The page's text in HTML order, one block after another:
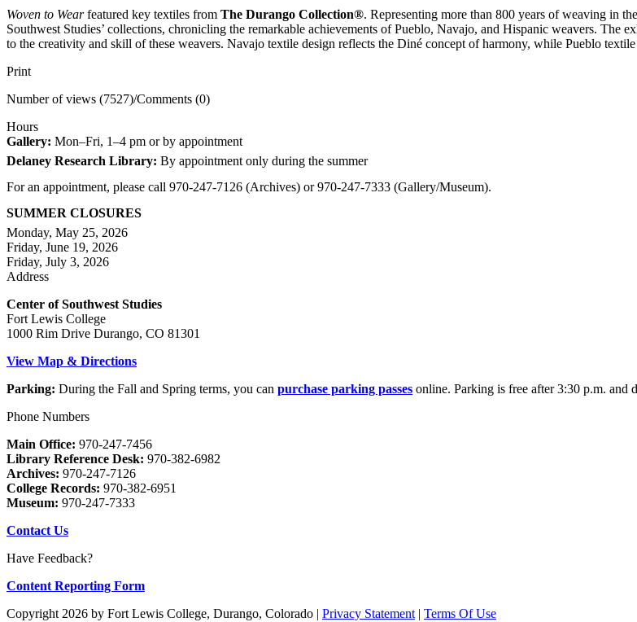
Woven to Wearfeatured key textiles from The Durango Collection®. Representing more than 800 years of weaving in
Southwest Studies’ collections, chronicling the remarkable achievements of Pueblo, Navajo, and Hispanic weavers.
to the creativity and skill of these weavers. Navajo textile design reflects the Diné concept of harmony, while Pueblo
Print
Number of views (7527)/Comments (0)
Hours
Gallery: Mon–Fri, 1–4 pm or by appointment
Delaney Research Library: By appointment only during the summer
For an appointment, please call 970-247-7126 (Archives) or 970-247-7333 (Gallery/Museum).
SUMMER CLOSURES
Monday, May 25, 2026
Friday, June 19, 2026
Friday, July 3, 2026
Address
Center of Southwest Studies
Fort Lewis College
1000 Rim Drive Durango, CO 81301
View Map & Directions
Parking: During the Fall and Spring terms, you can purchase parking passes online. Parking is free after 3:30 p.m. and
Phone Numbers
Main Office: 970-247-7456
Library Reference Desk: 970-382-6982
Archives: 970-247-7126
College Records: 970-382-6951
Museum: 970-247-7333
Contact Us
Have Feedback?
Content Reporting Form
Copyright 2026 by Fort Lewis College, Durango, Colorado | Privacy Statement | Terms Of Use